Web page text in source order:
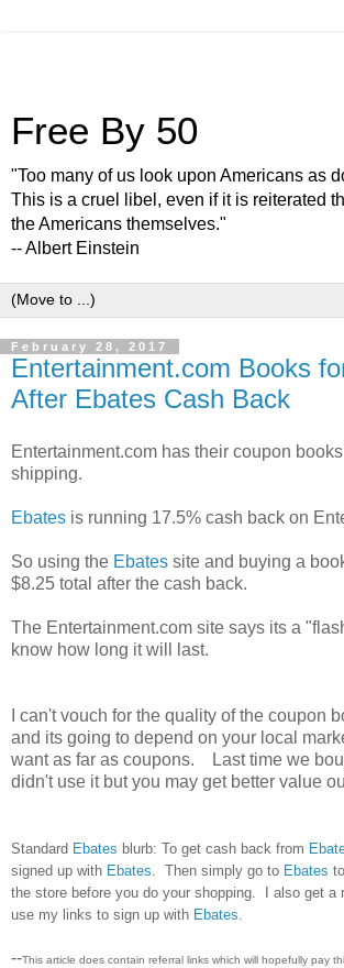
Free By 50
"Too many of us look upon Americans as
This is a cruel libel, even if it is reiterated
the Americans themselves."
-- Albert Einstein
February 28, 2017
Entertainment.com Books
After Ebates Cash Back
Entertainment.com has their coupon
shipping.
Ebates is running 17.5% cash back on
So using the Ebates site and buying a
$8.25 total after the cash back.
The Entertainment.com site says its a
know how long it will last.
I can't vouch for the quality of the coupon
and its going to depend on your local
want as far as coupons. Last time we
didn't use it but you may get better value
Standard Ebates blurb: To get cash back from
signed up with Ebates . Then simply go to Ebates
the store before you do your shopping. I also get a
use my links to sign up with Ebates
--This article does contain referral links which will hopefully pay